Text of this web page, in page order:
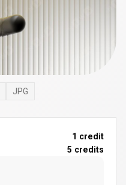
JPG
1 credit
5 credits